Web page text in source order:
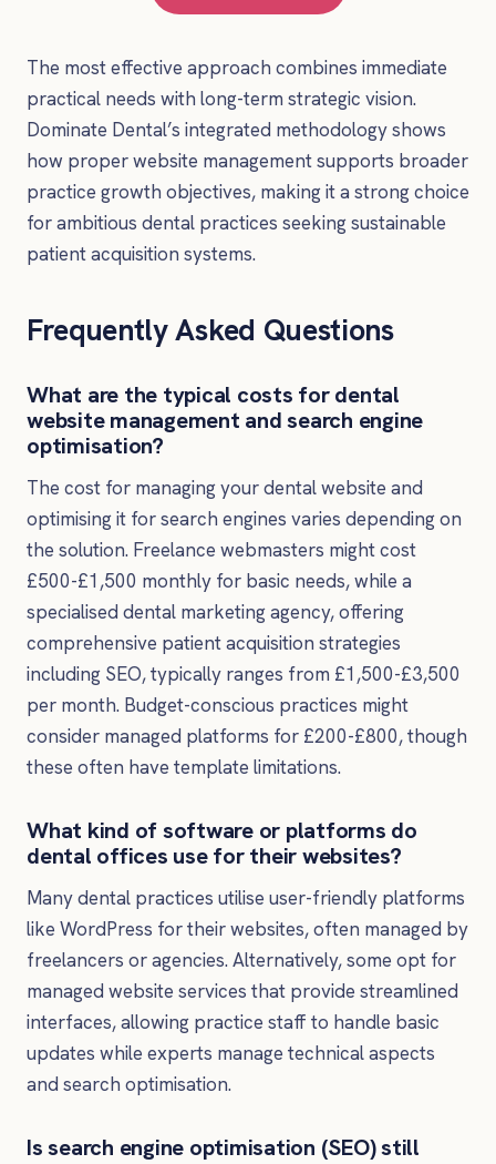
The most effective approach combines immediate
practical needs with long-term strategic vision.
Dominate Dental’s integrated methodology shows
how proper website management supports broader
practice growth objectives, making it a strong choice
for ambitious dental practices seeking sustainable
patient acquisition systems.
Frequently Asked Questions
What are the typical costs for dental
website management and search engine
optimisation?
The cost for managing your dental website and
optimising it for search engines varies depending on
the solution. Freelance webmasters might cost
£500-£1,500 monthly for basic needs, while a
specialised dental marketing agency, offering
comprehensive patient acquisition strategies
including SEO, typically ranges from £1,500-£3,500
per month. Budget-conscious practices might
consider managed platforms for £200-£800, though
these often have template limitations.
What kind of software or platforms do
dental offices use for their websites?
Many dental practices utilise user-friendly platforms
like WordPress for their websites, often managed by
freelancers or agencies. Alternatively, some opt for
managed website services that provide streamlined
interfaces, allowing practice staff to handle basic
updates while experts manage technical aspects
and search optimisation.
Is search engine optimisation (SEO) still